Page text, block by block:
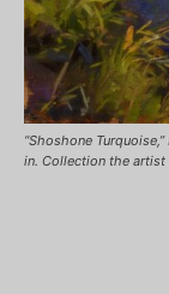
“Shoshone
in. Collection the artist